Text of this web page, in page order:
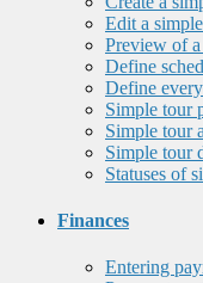
Edit a
Preview of
Define
Define
Simple tour
Simple tour
Simple tour
Statuses of
Finances
Entering